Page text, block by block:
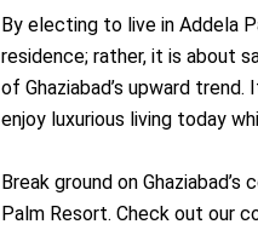
By electing to live in Addela
residence; rather, it is about
of Ghaziabad’s upward
enjoy luxurious living today
Break ground on
Palm Resort. Check out our